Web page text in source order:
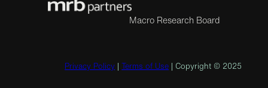
Macro Research Board
Privacy Policy Terms of Use | Copyright © 2025